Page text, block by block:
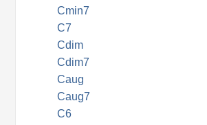
Cmin7
C7
Cdim
Cdim7
Caug
Caug7
C6